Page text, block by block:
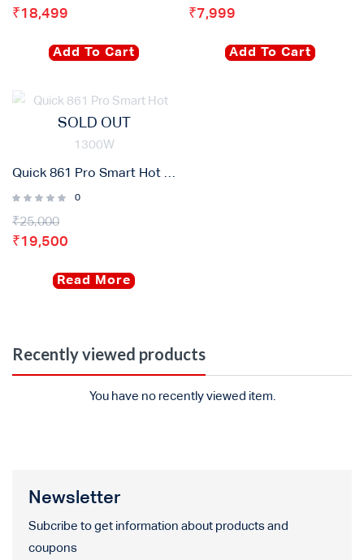
₹18,499
Add To Cart
₹7,999
Add To Cart
SOLD OUT
Quick 861 Pro Smart Hot Air Desoldering Station 1300W
0
₹25,000
₹19,500
Read More
Recently viewed products
You have no recently viewed item.
Newsletter
Subcribe to get information about products and
coupons